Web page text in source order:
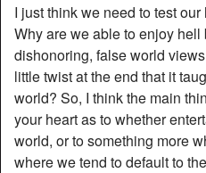
I just think we need to test
Why are we able to enjoy
dishonoring, false world
little twist at the end that it
world? So, I think the main
your heart as to whether
world, or to something more
where we tend to default to